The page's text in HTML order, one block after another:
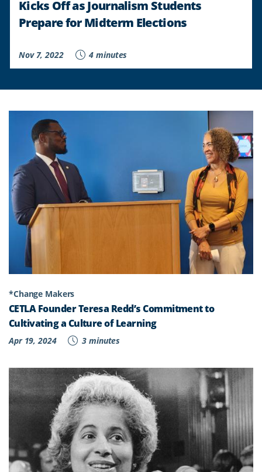
Kicks Off as Journalism Students
Prepare for Midterm Elections
Nov 7, 2022 4 minutes
*Change Makers
CETLA Founder Teresa Redd’s Commitment to
Cultivating a Culture of Learning
Apr 19, 2024 3 minutes